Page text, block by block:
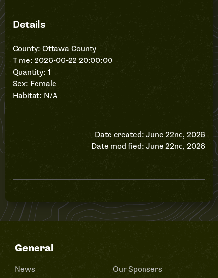
Details
County: Ottawa County
Time: 2026-06-22 20:00:00
Quantity: 1
Sex: Female
Habitat: N/A
Date created: June 22nd, 2026
Date modified: June 22nd, 2026
General
News
Our Sponsers